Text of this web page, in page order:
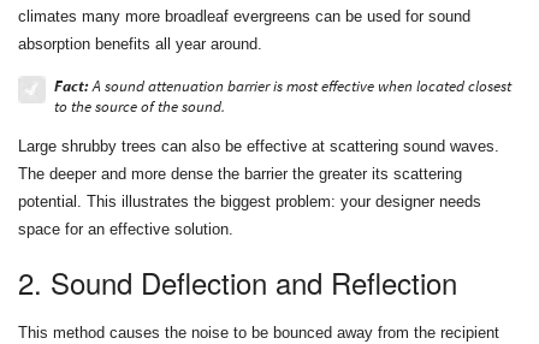
climates many more broadleaf evergreens can be used for sound
absorption benefits all year around.
Fact:A sound attenuation barrier is most effective when located closest
to the source of the sound.
Large shrubby trees can also be effective at scattering sound waves.
The deeper and more dense the barrier the greater its scattering
potential. This illustrates the biggest problem: your designer needs
space for an effective solution.
2. Sound Deflection and Reflection
This method causes the noise to be bounced away from the recipient